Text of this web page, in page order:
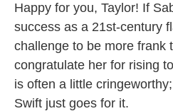
Happy for you, Taylor! If
success as a 21st-century
challenge to be more frank
congratulate her for rising
is often a little
Swift just goes for it.